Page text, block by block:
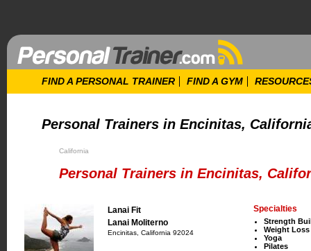
FIND A PERSONAL TRAINER FIND A GYM
Personal Trainers in Encinitas,
California
Personal Trainers in Encinitas,
Lanai Fit
Lanai Moliterno
Encinitas, California 92024
Specialties
Strength
Weight Loss
Yoga
Pilates